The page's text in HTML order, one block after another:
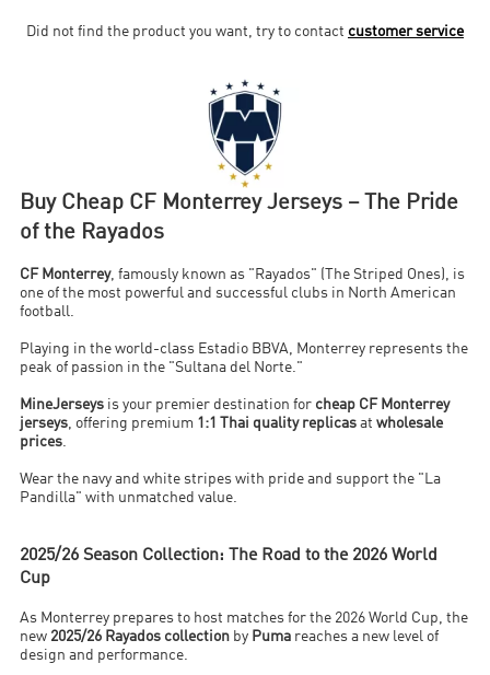
Did not find the product you want, try to contact customer service
Buy Cheap CF Monterrey Jerseys – The Pride
of the Rayados
CF Monterrey, famously known as "Rayados" (The Striped Ones), is
one of the most powerful and successful clubs in North American
football.
Playing in the world-class Estadio BBVA, Monterrey represents the
peak of passion in the "Sultana del Norte."
MineJerseys is your premier destination for cheap CF Monterrey
jerseys, offering premium 1:1 Thai quality replicas atwholesale
prices.
Wear the navy and white stripes with pride and support the "La
Pandilla" with unmatched value.
2025/26 Season Collection: The Road to the 2026 World
Cup
As Monterrey prepares to host matches for the 2026 World Cup, the
new 2025/26 Rayados collection by Puma reaches a new level of
design and performance.